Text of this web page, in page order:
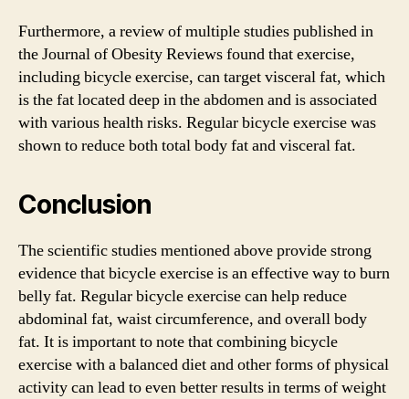
Furthermore, a review of multiple studies published in
the Journal of Obesity Reviews found that exercise,
including bicycle exercise, can target visceral fat, which
is the fat located deep in the abdomen and is associated
with various health risks. Regular bicycle exercise was
shown to reduce both total body fat and visceral fat.
Conclusion
The scientific studies mentioned above provide strong
evidence that bicycle exercise is an effective way to burn
belly fat. Regular bicycle exercise can help reduce
abdominal fat, waist circumference, and overall body
fat. It is important to note that combining bicycle
exercise with a balanced diet and other forms of physical
activity can lead to even better results in terms of weight